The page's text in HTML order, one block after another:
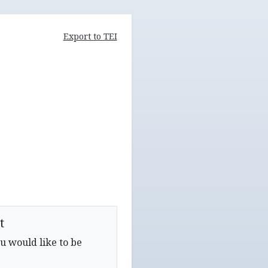
Export to TEI
would like to be